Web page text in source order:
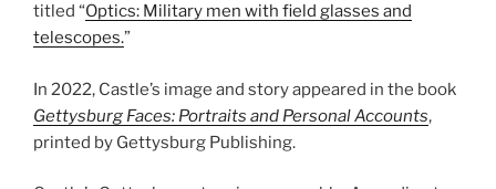
titled “Optics: Military men with field glasses and
telescopes.”
In 2022, Castle’s image and story appeared in the book
Gettysburg Faces: Portraits and Personal Accounts,
printed by Gettysburg Publishing.